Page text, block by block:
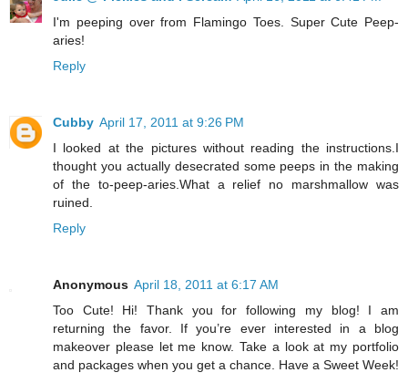
I'm peeping over from Flamingo Toes. Super Cute Peep-
aries!
Reply
Cubby April 17, 2011 at 9:26 PM
I looked at the pictures without reading the instructions.I
thought you actually desecrated some peeps in the making
of the to-peep-aries.What a relief no marshmallow was
ruined.
Reply
Anonymous April 18, 2011 at 6:17 AM
Too Cute! Hi! Thank you for following my blog! I am
returning the favor. If you’re ever interested in a blog
makeover please let me know. Take a look at my portfolio
and packages when you get a chance. Have a Sweet Week!